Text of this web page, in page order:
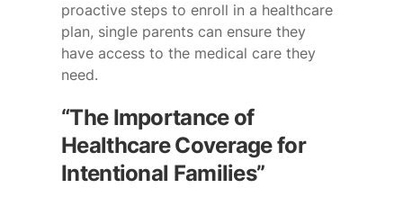
proactive steps to enroll in a healthcare
plan, single parents can ensure they
have access to the medical care they
need.
“The Importance of
Healthcare Coverage for
Intentional Families”